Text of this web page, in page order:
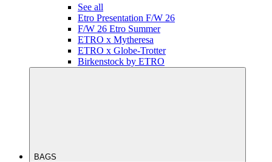
See all
Etro Presentation F/W 26
F/W 26 Etro Summer
ETRO x Mytheresa
ETRO x Globe-Trotter
Birkenstock by ETRO
BAGS